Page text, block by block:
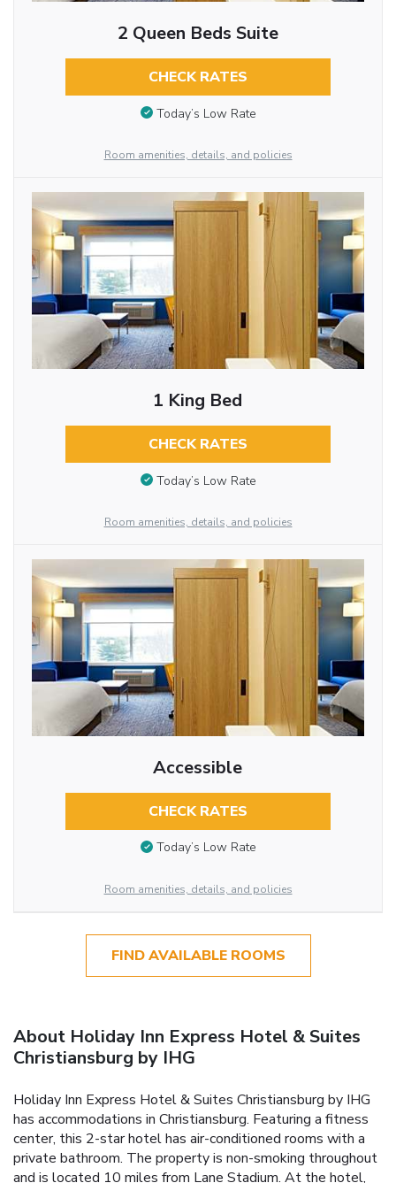
2 Queen Beds Suite
CHECK RATES
Today’s Low Rate
Room amenities, details, and policies
1 King Bed
CHECK RATES
Today’s Low Rate
Room amenities, details, and policies
Accessible
CHECK RATES
Today’s Low Rate
Room amenities, details, and policies
FIND AVAILABLE ROOMS
About Holiday Inn Express Hotel & Suites
Christiansburg by IHG
Holiday Inn Express Hotel & Suites Christiansburg by IHG
has accommodations in Christiansburg. Featuring a fitness
center, this 2-star hotel has air-conditioned rooms with a
private bathroom. The property is non-smoking throughout
and is located 10 miles from Lane Stadium. At the hotel,